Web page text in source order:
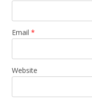
Email *
Website